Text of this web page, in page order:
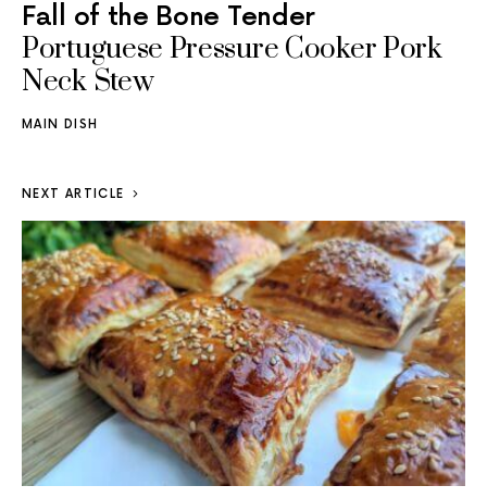
Fall of the Bone Tender
Portuguese Pressure Cooker Pork
Neck Stew
MAIN DISH
NEXT ARTICLE